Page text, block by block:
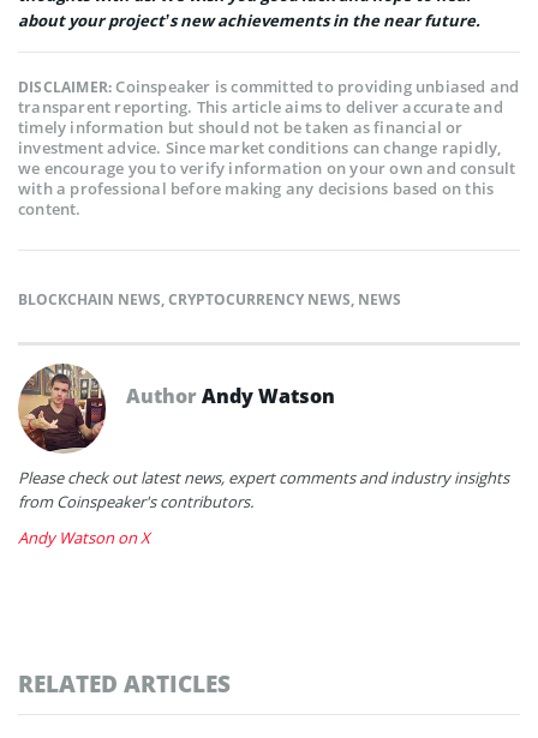
about your project’s new achievements in the near future.
DISCLAIMER:Coinspeaker is committed to providing unbiased and
transparent reporting. This article aims to deliver accurate and
timely information but should not be taken as financial or
investment advice. Since market conditions can change rapidly,
we encourage you to verify information on your own and consult
with a professional before making any decisions based on this
content.
BLOCKCHAIN NEWS,CRYPTOCURRENCY NEWS, NEWS
AuthorAndy Watson
Please check out latest news, expert comments and industry insights
from Coinspeaker's contributors.
Andy Watson on X
RELATED ARTICLES